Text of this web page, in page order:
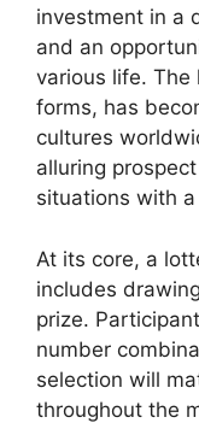
investment in a
and an
various life.
forms, has
cultures
alluring
situations with
At its core, a
includes
prize.
number
selection will
throughout the